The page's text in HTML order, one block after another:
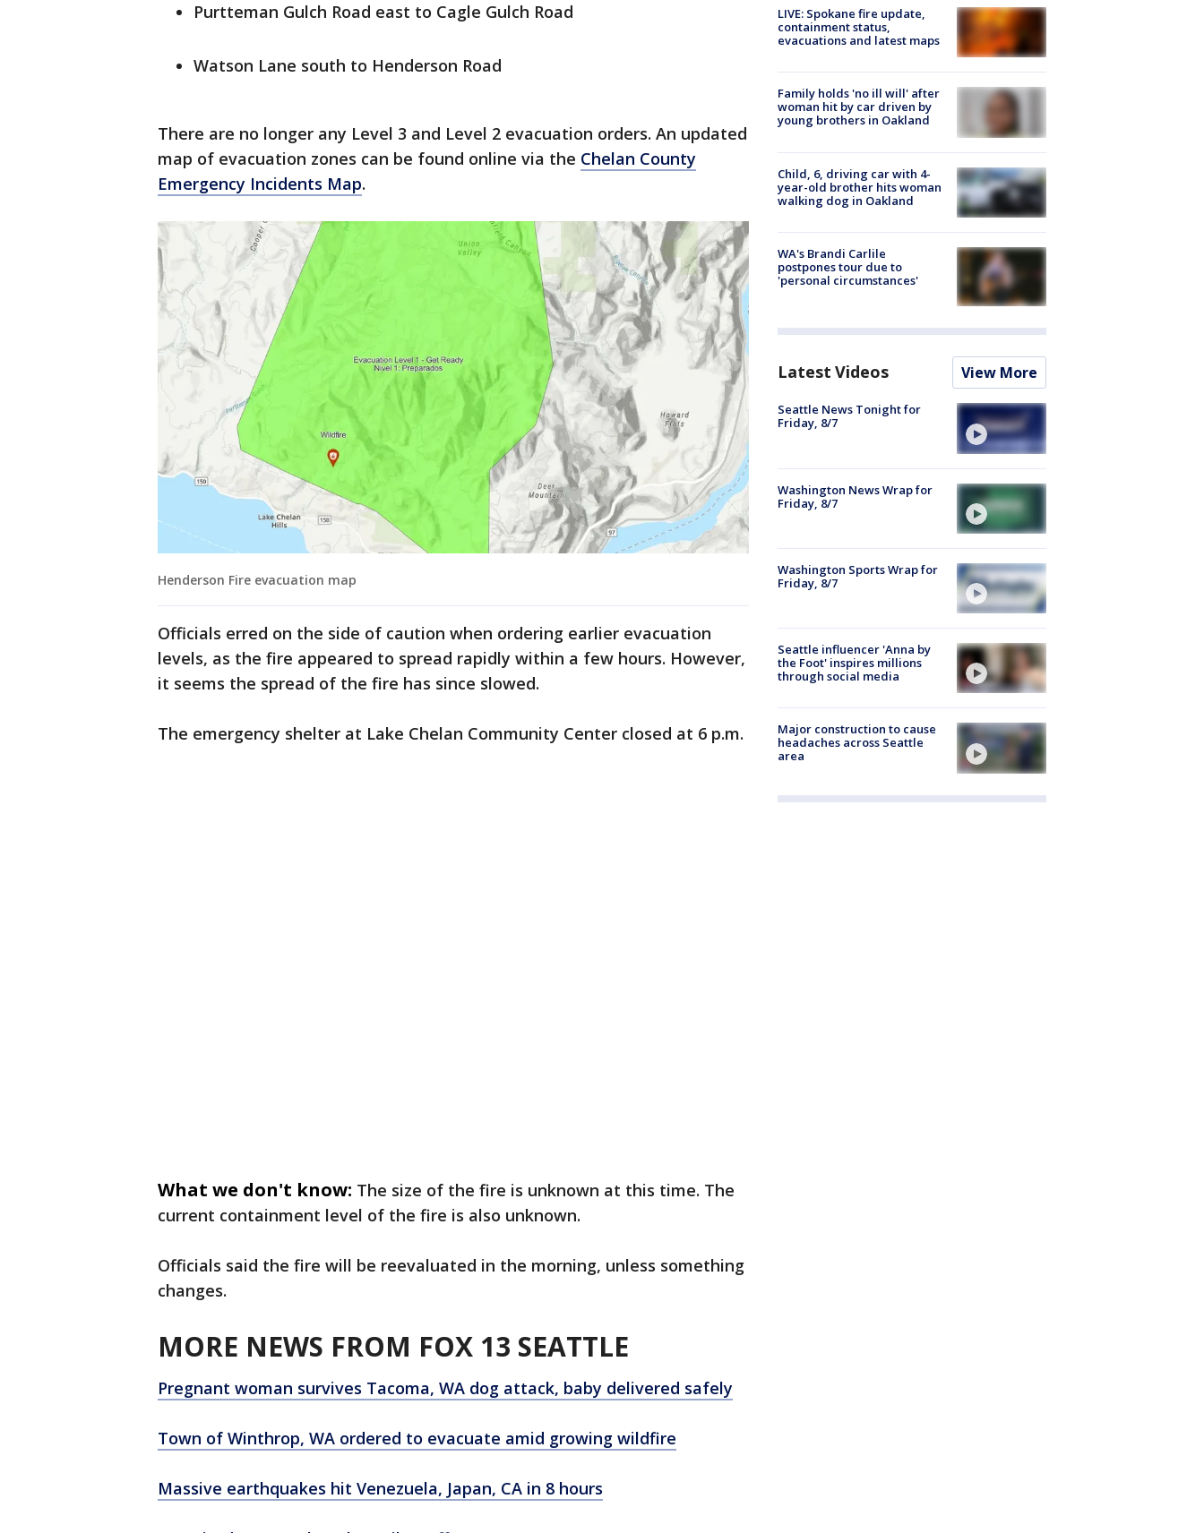
Purtteman Gulch Road east to Cagle Gulch Road
Watson Lane south to Henderson Road
There are no longer any Level 3 and Level 2 evacuation orders. An updated
map of evacuation zones can be found online via the Chelan County
Emergency Incidents Map.
Henderson Fire evacuation map
Officials erred on the side of caution when ordering earlier evacuation
levels, as the fire appeared to spread rapidly within a few hours. However,
it seems the spread of the fire has since slowed.
The emergency shelter at Lake Chelan Community Center closed at 6 p.m.
What we don't know: The size of the fire is unknown at this time. The
current containment level of the fire is also unknown.
Officials said the fire will be reevaluated in the morning, unless something
changes.
MORE NEWS FROM FOX 13 SEATTLE
Pregnant woman survives Tacoma, WA dog attack, baby delivered safely
Town of Winthrop, WA ordered to evacuate amid growing wildfire
Massive earthquakes hit Venezuela, Japan, CA in 8 hours
LIVE: Spokane fire update,
containment status,
evacuations and latest maps
Family holds 'no ill will' after
woman hit by car driven by
young brothers in Oakland
Child, 6, driving car with 4-
year-old brother hits woman
walking dog in Oakland
WA's Brandi Carlile
postpones tour due to
'personal circumstances'
Latest Videos View More
Seattle News Tonight for
Friday, 8/7
Washington News Wrap for
Friday, 8/7
Washington Sports Wrap for
Friday, 8/7
Seattle influencer 'Anna by
the Foot' inspires millions
through social media
Major construction to cause
headaches across Seattle
area